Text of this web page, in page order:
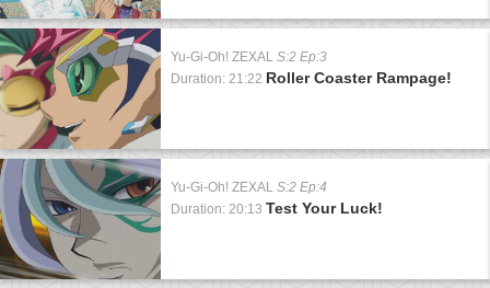
Yu-Gi-Oh! ZEXAL S:2 Ep:3
Duration: 21:22 Roller Coaster Rampage!
Yu-Gi-Oh! ZEXAL S:2 Ep:4
Duration: 20:13 Test Your Luck!